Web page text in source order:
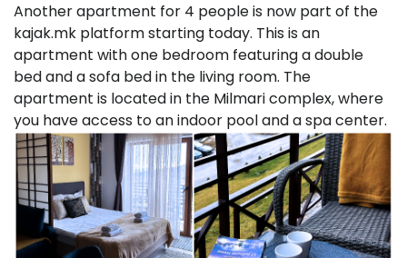
Another apartment for 4 people is now part of the
kajak.mk platform starting today. This is an
apartment with one bedroom featuring a double
bed and a sofa bed in the living room. The
apartment is located in the Milmari complex, where
you have access to an indoor pool and a spa center.